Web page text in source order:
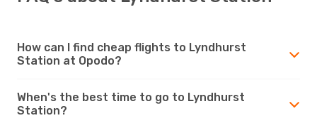
How can I find cheap flights to Lyndhurst
Station at Opodo?
When's the best time to go to Lyndhurst
Station?